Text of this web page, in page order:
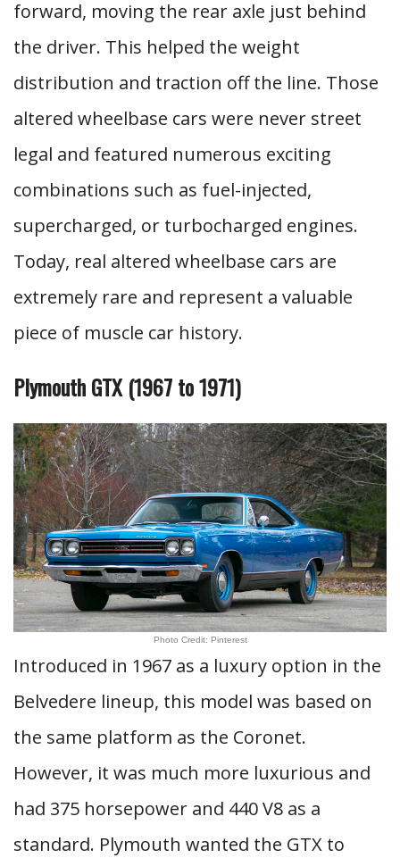
forward, moving the rear axle just behind
the driver. This helped the weight
distribution and traction off the line. Those
altered wheelbase cars were never street
legal and featured numerous exciting
combinations such as fuel-injected,
supercharged, or turbocharged engines.
Today, real altered wheelbase cars are
extremely rare and represent a valuable
piece of muscle car history.
Plymouth GTX (1967 to 1971)
Photo Credit: Pinterest
Introduced in 1967 as a luxury option in the
Belvedere lineup, this model was based on
the same platform as the Coronet.
However, it was much more luxurious and
had 375 horsepower and 440 V8 as a
standard. Plymouth wanted the GTX to